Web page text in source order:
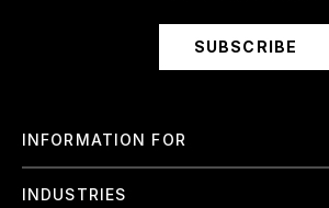
SUBSCRIBE
INFORMATION FOR
Employees
INDUSTRIES